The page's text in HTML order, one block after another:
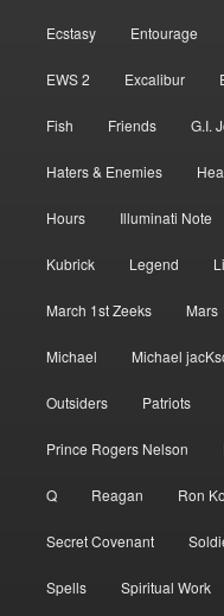
Ecstasy Entourage
EWS 2 Excalibur
Fish Friends G.I.
Haters & Enemies
Hours Illuminati Note
Kubrick Legend
March 1st Zeeks Mars
Michael Michael
Outsiders Patriots
Prince Rogers Nelson
Q Reagan Ron
Secret Covenant
Spells Spiritual Work